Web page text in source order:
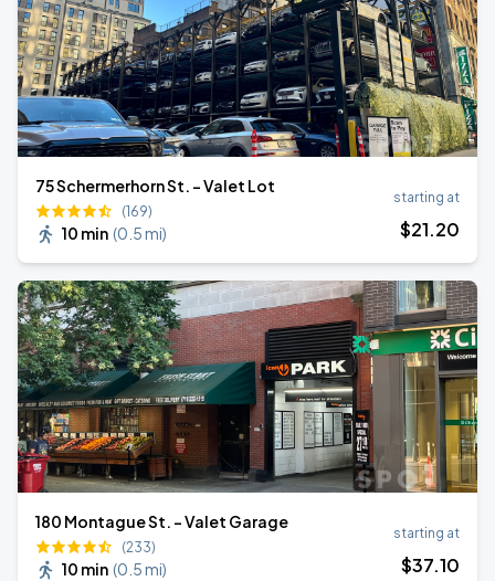
75 Schermerhorn St. - Valet Lot
(169)
10 min (0.5 mi)
starting at
$21.20
180 Montague St. - Valet Garage
(233)
10 min (0.5 mi)
starting at
$37.10